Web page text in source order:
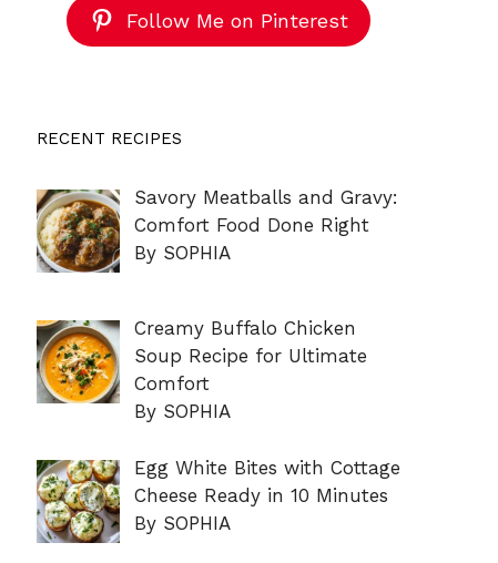
Follow Me on Pinterest
RECENT RECIPES
Savory Meatballs and Gravy:
Comfort Food Done Right
By SOPHIA
Creamy Buffalo Chicken
Soup Recipe for Ultimate
Comfort
By SOPHIA
Egg White Bites with Cottage
Cheese Ready in 10 Minutes
By SOPHIA